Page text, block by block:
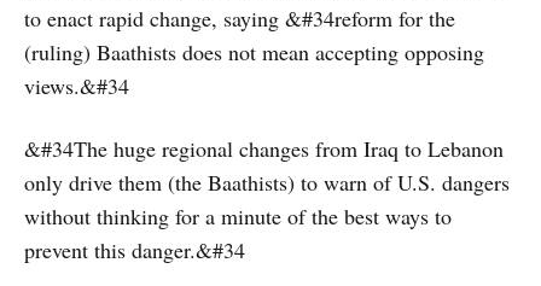
to enact rapid change, saying &#34reform for the
(ruling) Baathists does not mean accepting opposing
views.&#34
&#34The huge regional changes from Iraq to Lebanon
only drive them (the Baathists) to warn of U.S. dangers
without thinking for a minute of the best ways to
prevent this danger.&#34